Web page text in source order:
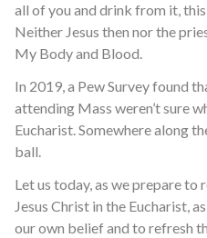
all of you and drink from it,
Neither Jesus then nor the
My Body and Blood.
In 2019, a Pew Survey found
attending Mass weren’t sure
Eucharist. Somewhere along
ball.
Let us today, as we prepare to
Jesus Christ in the Eucharist,
our own belief and to refresh